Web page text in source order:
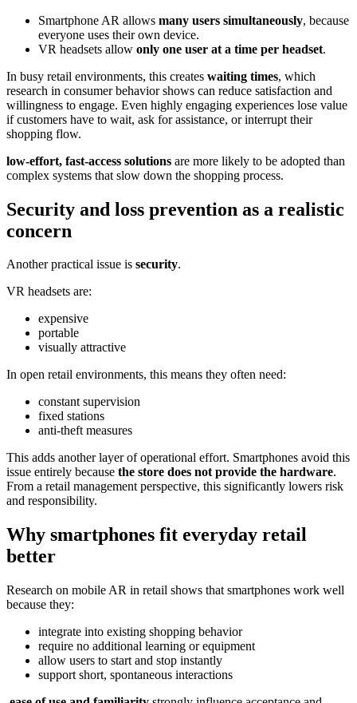
Smartphone AR allows many users simultaneously, because
everyone uses their own device.
VR headsets allow only one user at a time per headset.
In busy retail environments, this creates waiting times, which
research in consumer behavior shows can reduce satisfaction and
willingness to engage. Even highly engaging experiences lose value
if customers have to wait, ask for assistance, or interrupt their
shopping flow.
low-effort, fast-access solutions are more likely to be adopted than
complex systems that slow down the shopping process.
Security and loss prevention as a realistic
concern
Another practical issue is security.
VR headsets are:
expensive
portable
visually attractive
In open retail environments, this means they often need:
constant supervision
fixed stations
anti-theft measures
This adds another layer of operational effort. Smartphones avoid this
issue entirely because the store does not provide the hardware.
From a retail management perspective, this significantly lowers risk
and responsibility.
Why smartphones fit everyday retail
better
Research on mobile AR in retail shows that smartphones work well
because they:
integrate into existing shopping behavior
require no additional learning or equipment
allow users to start and stop instantly
support short, spontaneous interactions